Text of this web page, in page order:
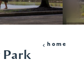
home
Park